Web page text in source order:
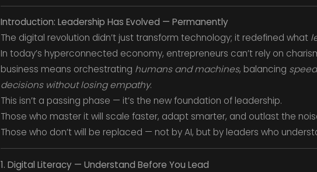
Introduction: Leadership Has Evolved — Permanently
The digital revolution didn’t just transform technology; it redefined what
In today’s hyperconnected economy, entrepreneurs can’t rely on
business means orchestrating humans and machines, balancing
decisions without losing empathy.
This isn’t a passing phase — it’s the new foundation of leadership.
Those who master it will scale faster, adapt smarter, and outlast the
Those who don’t will be replaced — not by AI, but by leaders who
1. Digital Literacy — Understand Before You Lead